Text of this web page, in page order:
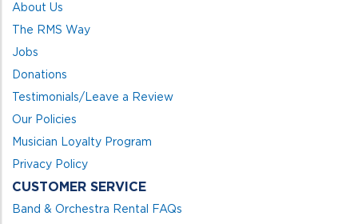
About Us
The RMS Way
Jobs
Donations
Testimonials/Leave a Review
Our Policies
Musician Loyalty Program
Privacy Policy
CUSTOMER SERVICE
Band & Orchestra Rental FAQs